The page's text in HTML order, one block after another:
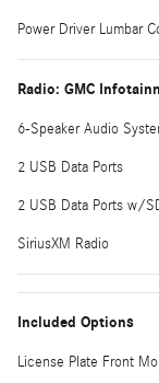
Power Driver Lumbar
Radio: GMC
6-Speaker Audio
2 USB Data Ports
2 USB Data Ports w/
SiriusXM Radio
Included Options
License Plate Front